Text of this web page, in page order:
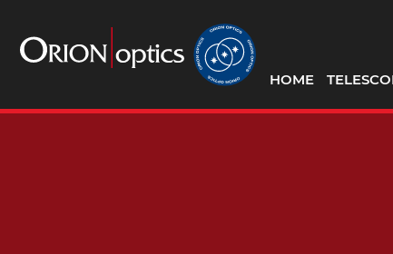
HOME